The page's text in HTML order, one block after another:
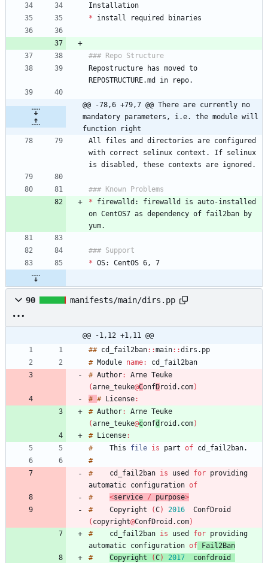
*
Repostructure has moved to
@@ -78,6 +79,7 @@ There are currently no
mandatory parameters, i.e. the module will
function right
All files and directories are configured
with correct selinux context. If selinux
* firewalld: firewalld is auto-installed
on CentOS7 as dependency of fail2ban by
*
90 manifests/main/dirs.pp
@@ -1,12 +1,11 @@
## cd_fail2ban: :main: :dirs .
# Module name:
# Author: Arne Teuke
(arne_teuke@ConfDroid . com)
# # License:
# Author: Arne Teuke
(arne_teuke@confd roid . com)
#
License:
#
This file is part of cd_fail2ban.
#
#
cd_fail2ban is used for providing
automatic configuration of
#
<service / purpose>
#
Copyright (C) 2016
ConfDroid
( copyright@ConfDroid . com)
#
cd_fail2ban is used for providing
automatic configuration of
Fail2Ban
#
Copyright (C) 2017
confdroid